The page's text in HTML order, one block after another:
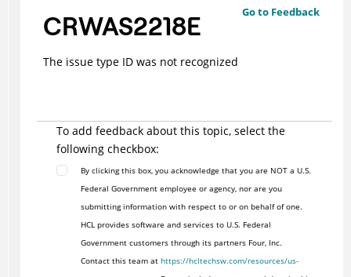
Go to Feedback
CRWAS2218E
The issue type ID was not recognized
To add feedback about this topic, select the
following checkbox:
By clicking this box, you acknowledge that you are NOT a U.S.
Federal Government employee or agency, nor are you
submitting information with respect to or on behalf of one.
HCL provides software and services to U.S. Federal
Government customers through its partners Four, Inc.
Contact this team at https://hcltechsw.com/resources/us-